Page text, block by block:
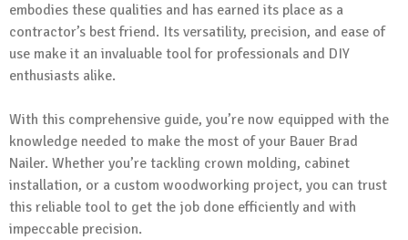
embodies these qualities and has earned its place as a
contractor’s best friend. Its versatility, precision, and ease of
use make it an invaluable tool for professionals and DIY
enthusiasts alike.
With this comprehensive guide, you’re now equipped with the
knowledge needed to make the most of your Bauer Brad
Nailer. Whether you’re tackling crown molding, cabinet
installation, or a custom woodworking project, you can trust
this reliable tool to get the job done efficiently and with
impeccable precision.